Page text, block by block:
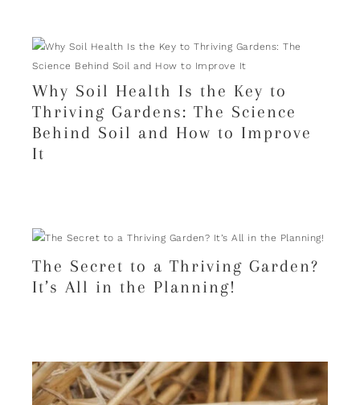
Why Soil Health Is the Key to
Thriving Gardens: The Science
Behind Soil and How to Improve
It
The Secret to a Thriving Garden?
It’s All in the Planning!